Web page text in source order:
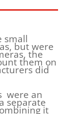
small
but were
the
them on
did
were an
separate
it